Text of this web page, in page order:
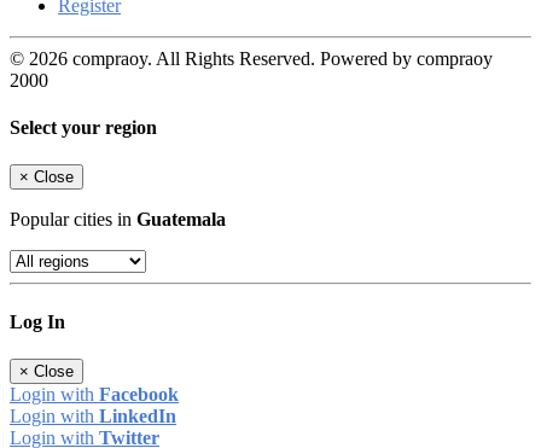
Register
© 2026 compraoy. All Rights Reserved. Powered by compraoy
2000
Select your region
× Close
Popular cities in Guatemala
Log In
× Close
Login with Facebook
Login with LinkedIn
Login with Twitter